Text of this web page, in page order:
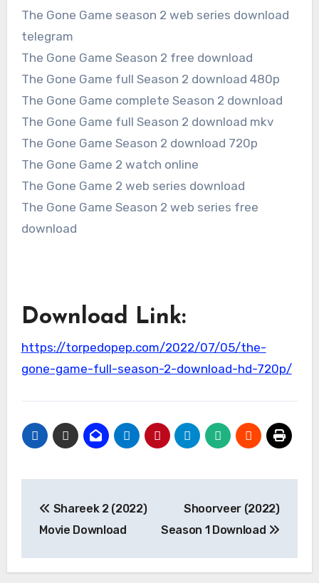
The Gone Game season 2 web series download
telegram
The Gone Game Season 2 free download
The Gone Game full Season 2 download 480p
The Gone Game complete Season 2 download
The Gone Game full Season 2 download mkv
The Gone Game Season 2 download 720p
The Gone Game 2 watch online
The Gone Game 2 web series download
The Gone Game Season 2 web series free
download
Download Link:
https://torpedopep.com/2022/07/05/the-
gone-game-full-season-2-download-hd-720p/
navigation
Shareek 2 (2022)
Movie Download
Shoorveer (2022)
Season 1 Download